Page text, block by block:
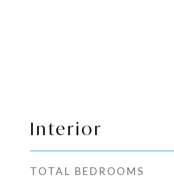
Interior
TOTAL BEDROOMS